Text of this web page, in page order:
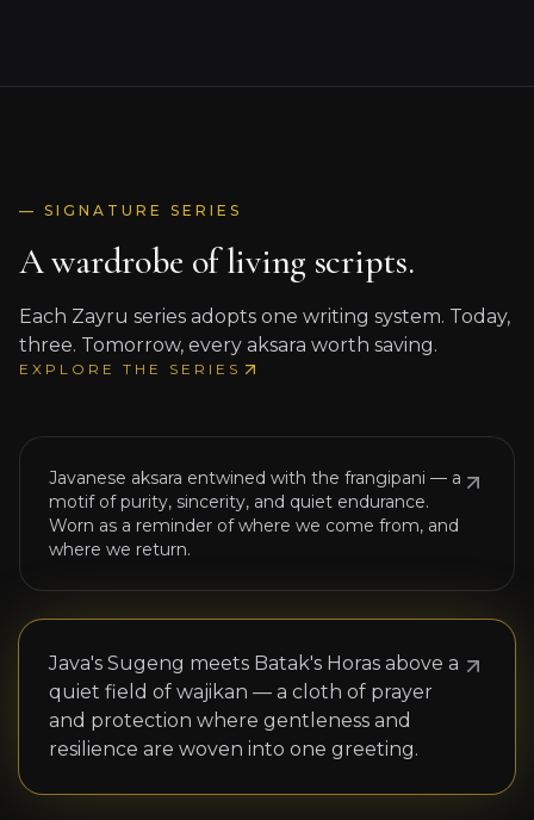
— SIGNATURE SERIES
A wardrobe of living scripts.
Each Zayru series adopts one writing system. Today,
three. Tomorrow, every aksara worth saving.
EXPLORE THE SERIES
ꦧꦱ
JAVANESE SCRIPT × FRANGIPANI
Bazaka Batik
Javanese aksara entwined with the frangipani — a
motif of purity, sincerity, and quiet endurance.
Worn as a reminder of where we come from, and
where we return.
ꦱꦒ
NOW SHOWING
JAVANESE SUGENG × BATAK HORAS ×
WAJIKAN
Sugeng Batik
Java's Sugeng meets Batak's Horas above a
quiet field of wajikan — a cloth of prayer
and protection where gentleness and
resilience are woven into one greeting.
JAVANESE SCRIPT × WAYANG × NATURAL
DYES